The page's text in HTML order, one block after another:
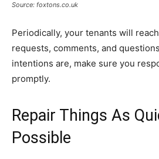
Source: foxtons.co.uk
Periodically, your tenants will
requests, comments, and
intentions are, make sure you
promptly.
Repair Things As
Possible